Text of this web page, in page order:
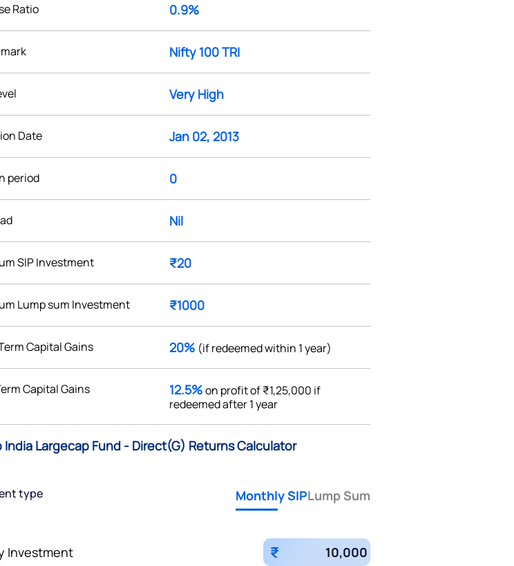
Ratio 0.9%
Nifty 100 TRI
Very High
Date Jan 02, 2013
period 0
Nil
SIP Investment ₹20
Lump sum Investment ₹1000
Capital Gains 20% (if redeemed within 1 year)
Capital Gains 12.5%on profit of ₹1,25,000 if
redeemed after 1 year
India Largecap Fund - Direct(G) Returns Calculator
type Monthly SIPLump Sum
Investment ₹
early access
referral program, you agree to our
Do
we’d